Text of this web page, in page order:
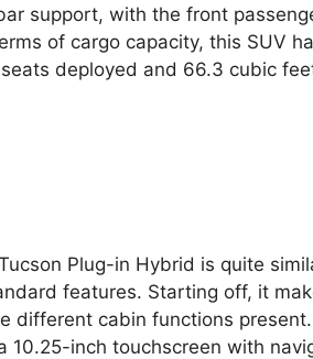
support, with the front
of cargo capacity, this SUV
deployed and 66.3 cubic
Plug-in Hybrid is quite
features. Starting off, it
different cabin functions
inch touchscreen with